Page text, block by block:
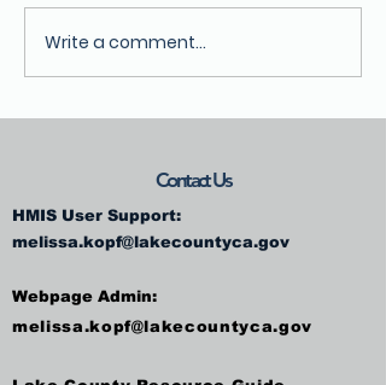
Lake County Department
of Social Services
Write a comment...
Contact Us
HMIS User Support:
melissa.kopf@lakecountyca.gov
Webpage Admin:
melissa.kopf@lakecountyca.gov